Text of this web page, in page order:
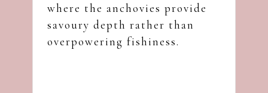
where the anchovies provide
savoury depth rather than
overpowering fishiness.